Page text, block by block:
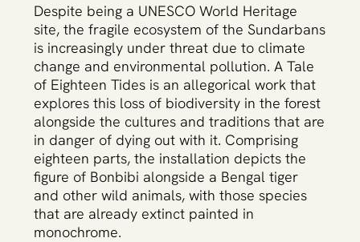
Despite being a UNESCO World Heritage
site, the fragile ecosystem of the Sundarbans
is increasingly under threat due to climate
change and environmental pollution. A Tale
of Eighteen Tides is an allegorical work that
explores this loss of biodiversity in the forest
alongside the cultures and traditions that are
in danger of dying out with it. Comprising
eighteen parts, the installation depicts the
figure of Bonbibi alongside a Bengal tiger
and other wild animals, with those species
that are already extinct painted in
monochrome.